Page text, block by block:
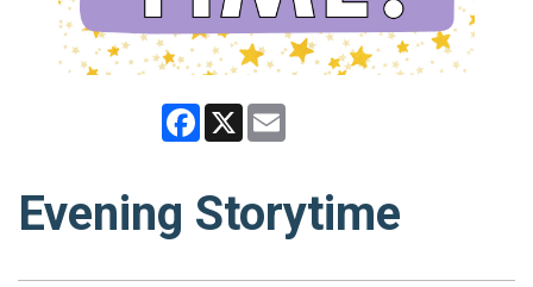
Facebook
X
Evening Storytime